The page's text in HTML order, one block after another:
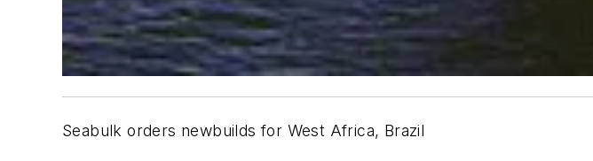
Seabulk orders newbuilds for West Africa, Brazil